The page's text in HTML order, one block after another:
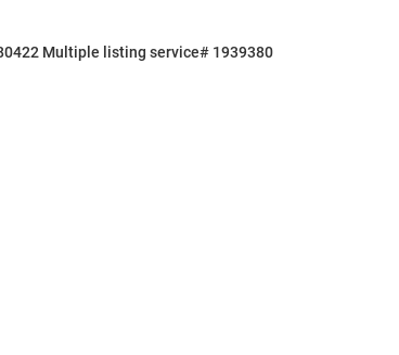
Multiple listing service# 1939380